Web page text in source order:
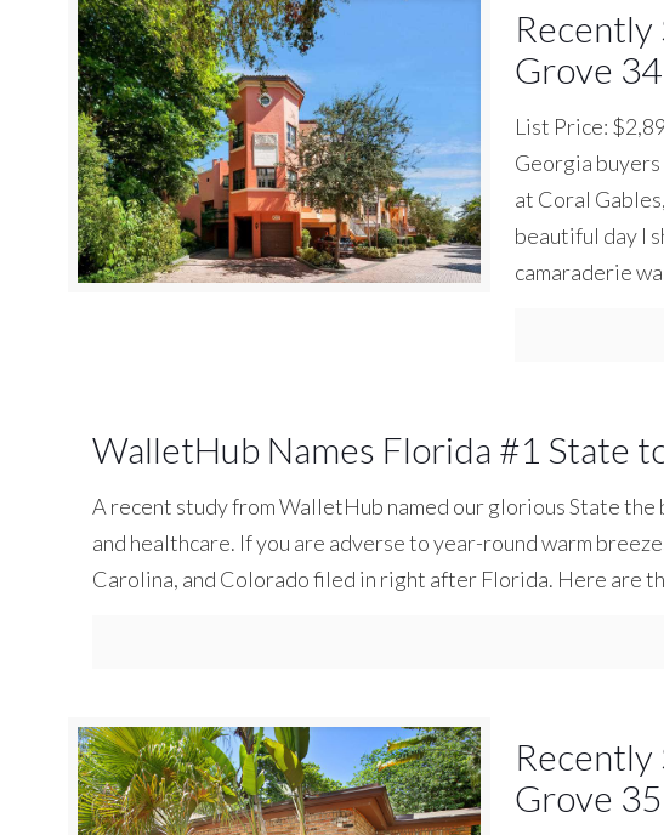
Recently
Grove
List Price:
Georgia
at Coral
beautiful day I
camaraderie
WalletHub Names Florida #1 State
A recent study from WalletHub named our glorious State
and healthcare. If you are adverse to year-round warm
Carolina, and Colorado filed in right after Florida. Here are
Recently
Grove